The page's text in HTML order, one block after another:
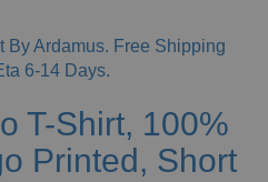
T-Shirt, 100%
Printed, Short